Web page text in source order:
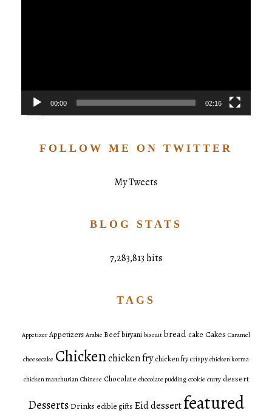
00:00 02:16
FOLLOW ME ON TWITTER
My Tweets
BLOG STATS
7,283,813 hits
TAGS
Appetizer Appetizers Arabic Beefbiryani biscuit bread cake Cakes Caramel
cheesecake Chickenchicken fry chicken fry crispy chicken korma
chicken manchurian Chinese Chocolate chocolate pudding cookie curry dessert
DessertsDrinks edible gifts Eid dessertfeatured